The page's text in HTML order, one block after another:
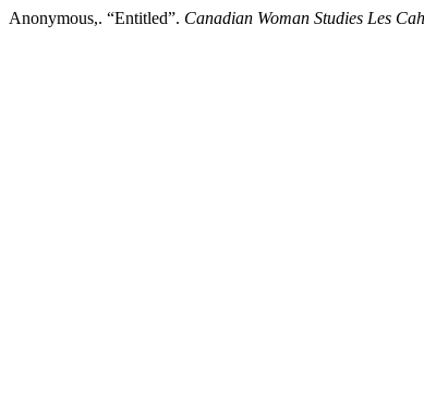
Anonymous,. “Entitled”. Canadian Woman Studies Les